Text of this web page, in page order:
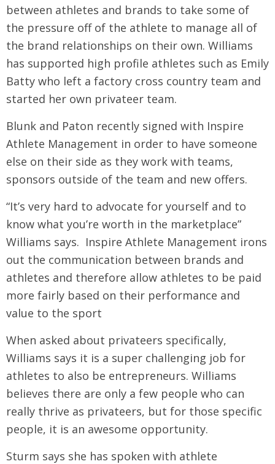
between athletes and brands to take some of
the pressure off of the athlete to manage all of
the brand relationships on their own. Williams
has supported high profile athletes such as Emily
Batty who left a factory cross country team and
started her own privateer team.
Blunk and Paton recently signed with Inspire
Athlete Management in order to have someone
else on their side as they work with teams,
sponsors outside of the team and new offers.
“It’s very hard to advocate for yourself and to
know what you’re worth in the marketplace”
Williams says. Inspire Athlete Management irons
out the communication between brands and
athletes and therefore allow athletes to be paid
more fairly based on their performance and
value to the sport
When asked about privateers specifically,
Williams says it is a super challenging job for
athletes to also be entrepreneurs. Williams
believes there are only a few people who can
really thrive as privateers, but for those specific
people, it is an awesome opportunity.
Sturm says she has spoken with athlete